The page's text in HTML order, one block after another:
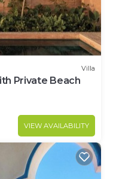
Villa
Private Beach
VIEW AVAILABILITY